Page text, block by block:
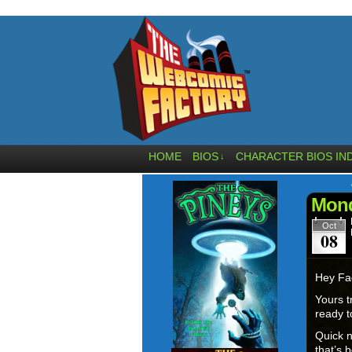
HOME BIOS ↓ CHARACTER BIOS
Oct
08
Hey
Yours
ready
Quick